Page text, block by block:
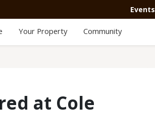
Events
Your Property Community
at Cole